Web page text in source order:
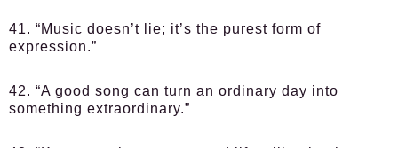
41. “Music doesn’t lie; it’s the purest form of
expression.”
42. “A good song can turn an ordinary day into
something extraordinary.”